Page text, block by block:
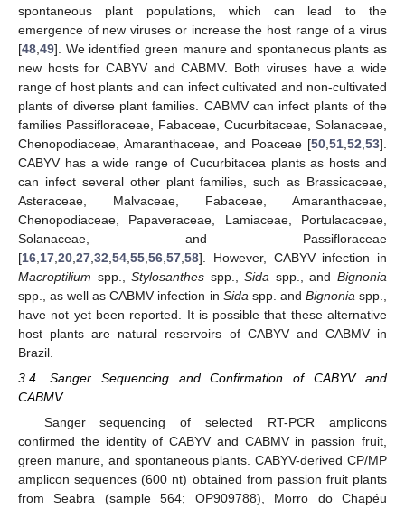
spontaneous plant populations, which can lead to the
emergence of new viruses or increase the host range of a virus
[48 49]. We identified green manure and spontaneous plants as
new hosts for CABYV and CABMV. Both viruses have a wide
range of host plants and can infect cultivated and non-cultivated
plants of diverse plant families. CABMV can infect plants of the
families Passifloraceae, Fabaceae, Cucurbitaceae, Solanaceae,
Chenopodiaceae, Amaranthaceae, and Poaceae [50 51 52 53].
CABYV has a wide range of Cucurbitacea plants as hosts and
can infect several other plant families, such as Brassicaceae,
Asteraceae, Malvaceae, Fabaceae, Amaranthaceae,
Chenopodiaceae, Papaveraceae, Lamiaceae, Portulacaceae,
Solanaceae, and Passifloraceae
[16 17 20 27 32 54 55 56 57 58]. However, CABYV infection in
Macroptilium spp.,Stylosanthes spp.,Sida spp., andBignonia
spp., as well as CABMV infection in Sida spp. and Bignonia spp.,
have not yet been reported. It is possible that these alternative
host plants are natural reservoirs of CABYV and CABMV in
Brazil.
3.4. Sanger Sequencing and Confirmation of CABYV and
CABMV
Sanger sequencing of selected RT-PCR amplicons
confirmed the identity of CABYV and CABMV in passion fruit,
green manure, and spontaneous plants. CABYV-derived CP/MP
amplicon sequences (600 nt) obtained from passion fruit plants
from Seabra (sample 564; OP909788), Morro do Chapéu